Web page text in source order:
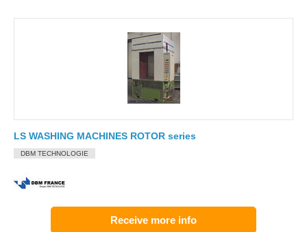
LS WASHING MACHINES ROTOR series
DBM TECHNOLOGIE
Receive more info